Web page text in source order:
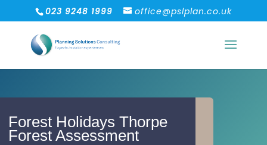
023 9248 1999 office@pslplan.co.uk
Forest Holidays Thorpe
Forest Assessment